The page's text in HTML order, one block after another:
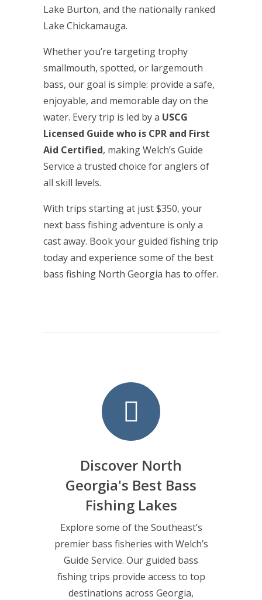
Lake Burton, and the nationally ranked
Lake Chickamauga.
Whether you’re targeting trophy
smallmouth, spotted, or largemouth
bass, our goal is simple: provide a safe,
enjoyable, and memorable day on the
water. Every trip is led by a USCG
Licensed Guide who is CPR and First
Aid Certified, making Welch’s Guide
Service a trusted choice for anglers of
all skill levels.
With trips starting at just $350, your
next bass fishing adventure is only a
cast away. Book your guided fishing trip
today and experience some of the best
bass fishing North Georgia has to offer.
Discover North
Georgia's Best Bass
Fishing Lakes
Explore some of the Southeast’s
premier bass fisheries with Welch’s
Guide Service. Our guided bass
fishing trips provide access to top
destinations across Georgia,